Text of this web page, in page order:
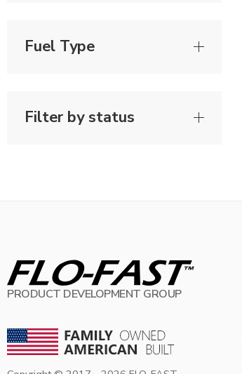
Fuel Type
Filter by status
PRODUCT DEVELOPMENT GROUP